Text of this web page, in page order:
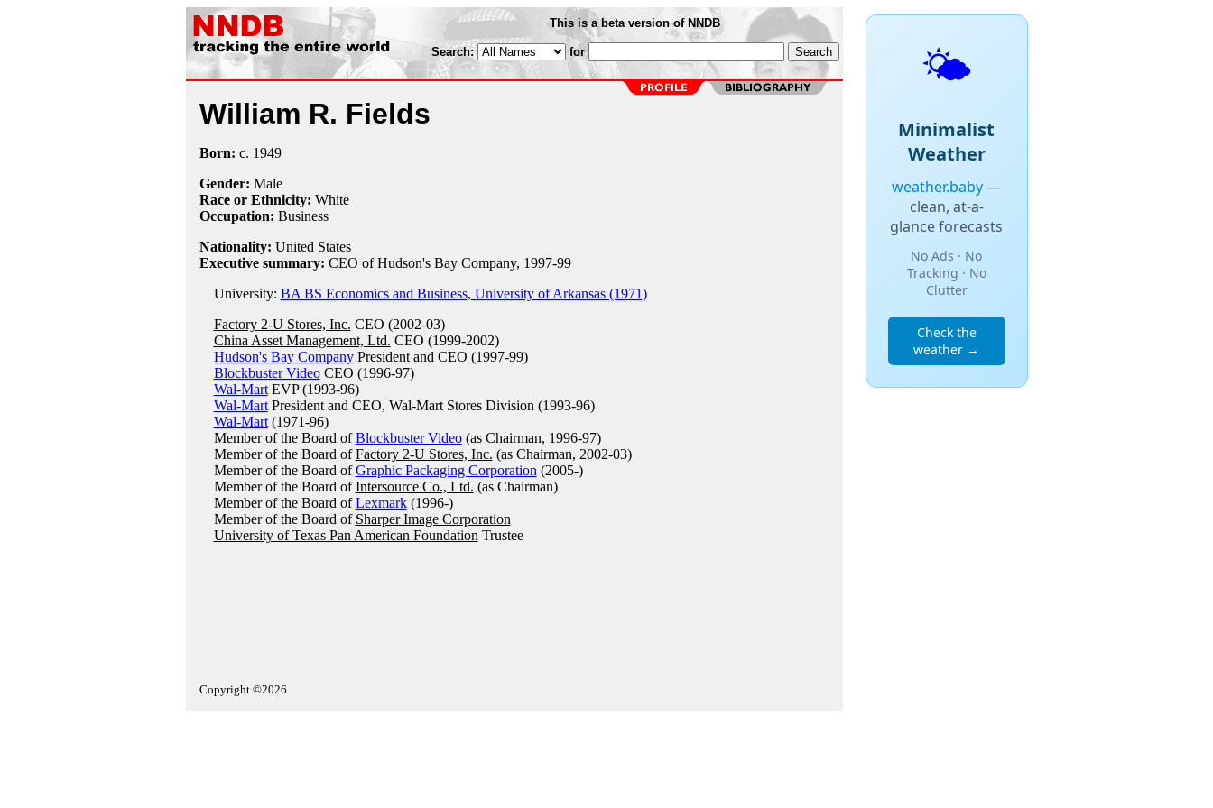
This is a beta version of NNDB
Search: for
William R. Fields
Born: c. 1949
Gender: Male
Race or Ethnicity: White
Occupation: Business
Nationality: United States
Executive summary: CEO of Hudson's Bay Company, 1997-99
University: BA BS Economics and Business, University of Arkansas (1971)
Factory 2-U Stores, Inc. CEO (2002-03)
China Asset Management, Ltd. CEO (1999-2002)
Hudson's Bay CompanyPresident and CEO (1997-99)
Blockbuster VideoCEO (1996-97)
Wal-MartEVP (1993-96)
Wal-MartPresident and CEO, Wal-Mart Stores Division (1993-96)
Wal-Mart(1971-96)
Member of the Board ofBlockbuster Video(as Chairman, 1996-97)
Member of the Board ofFactory 2-U Stores, Inc. (as Chairman, 2002-03)
Member of the Board ofGraphic Packaging Corporation (2005-)
Member of the Board ofIntersource Co., Ltd. (as Chairman)
Member of the Board ofLexmark(1996-)
Member of the Board of Sharper Image Corporation
University of Texas Pan American Foundation Trustee
Copyright ©2026
🌤️
Minimalist
Weather
weather.baby—
clean, at-a-
glance forecasts
No Ads · No
Tracking · No
Clutter
Check the
weather →